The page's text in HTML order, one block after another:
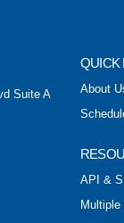
Suite A
QUICK
About
API &
Multiple